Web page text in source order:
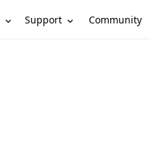
Support Community